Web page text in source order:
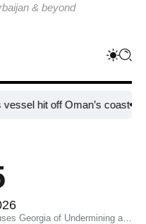
& beyond
hit off Oman’s coast Bulgaria
of Undermining a Fragile South Caucasus Peace